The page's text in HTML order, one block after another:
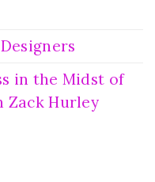
in the Midst of
Zack Hurley